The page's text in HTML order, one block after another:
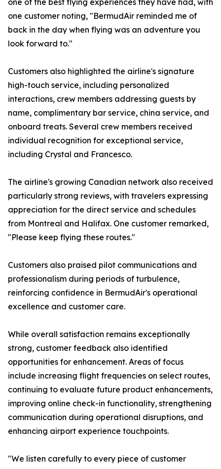
one of the best flying experiences they have had, with
one customer noting, "BermudAir reminded me of
back in the day when flying was an adventure you
look forward to."
Customers also highlighted the airline's signature
high-touch service, including personalized
interactions, crew members addressing guests by
name, complimentary bar service, china service, and
onboard treats. Several crew members received
individual recognition for exceptional service,
including Crystal and Francesco.
The airline's growing Canadian network also received
particularly strong reviews, with travelers expressing
appreciation for the direct service and schedules
from Montreal and Halifax. One customer remarked,
"Please keep flying these routes."
Customers also praised pilot communications and
professionalism during periods of turbulence,
reinforcing confidence in BermudAir's operational
excellence and customer care.
While overall satisfaction remains exceptionally
strong, customer feedback also identified
opportunities for enhancement. Areas of focus
include increasing flight frequencies on select routes,
continuing to evaluate future product enhancements,
improving online check-in functionality, strengthening
communication during operational disruptions, and
enhancing airport experience touchpoints.
"We listen carefully to every piece of customer